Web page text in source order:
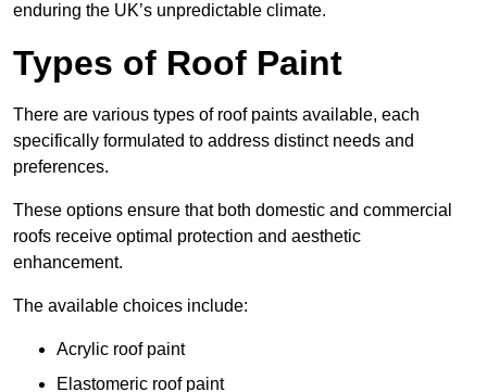
enduring the UK’s unpredictable climate.
Types of Roof Paint
There are various types of roof paints available, each
specifically formulated to address distinct needs and
preferences.
These options ensure that both domestic and commercial
roofs receive optimal protection and aesthetic
enhancement.
The available choices include:
Acrylic roof paint
Elastomeric roof paint